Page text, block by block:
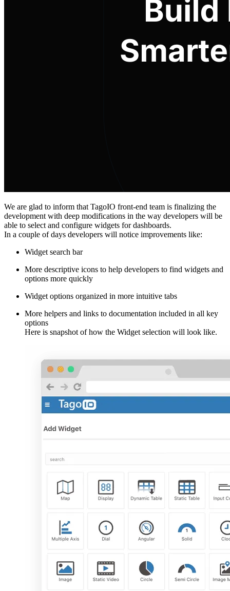
We are glad to inform that TagoIO front-end team is finalizing the
development with deep modifications in the way developers will be
able to select and configure widgets for dashboards.
In a couple of days developers will notice improvements like:
Widget search bar
More descriptive icons to help developers to find widgets and
options more quickly
Widget options organized in more intuitive tabs
More helpers and links to documentation included in all key
options
Here is snapshot of how the Widget selection will look like.